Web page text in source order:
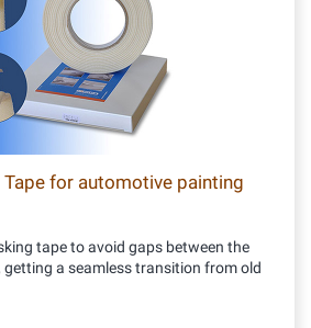
Tape for automotive painting
tape to avoid gaps between the
getting a seamless transition from old